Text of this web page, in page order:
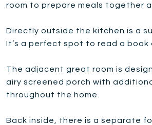
room to prepare meals together
Directly outside the kitchen is a
It’s a perfect spot to read a book
The adjacent great room is
airy screened porch with
throughout the home.
Back inside, there is a separate